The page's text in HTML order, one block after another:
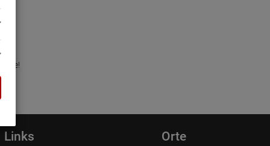
Links Orte